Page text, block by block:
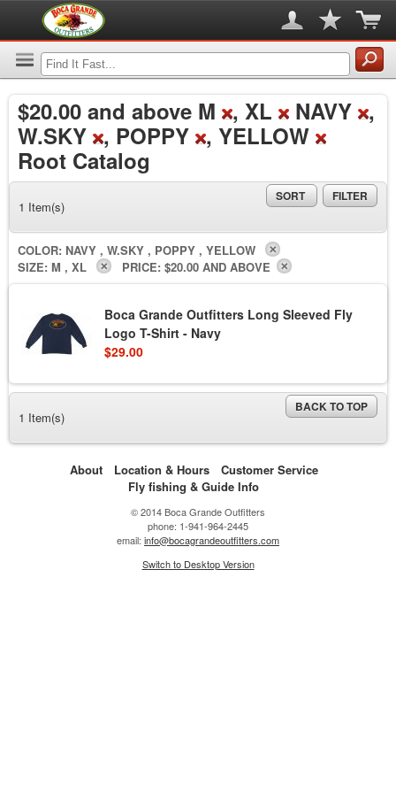
$20.00 and above M , XL NAVY ,
W.SKY , POPPY , YELLOW
Root Catalog
1 Item(s)
SORT FILTER
COLOR: NAVY , W.SKY , POPPY , YELLOW
SIZE: M , XL PRICE: $20.00 AND ABOVE
Boca Grande Outfitters Long Sleeved Fly
Logo T-Shirt - Navy
$29.00
1 Item(s)
BACK TO TOP
About Location & Hours
Customer Service
Fly fishing & Guide Info
© 2014 Boca Grande Outfitters
phone: 1-941-964-2445
email: info@bocagrandeoutfitters.com
Switch to Desktop Version